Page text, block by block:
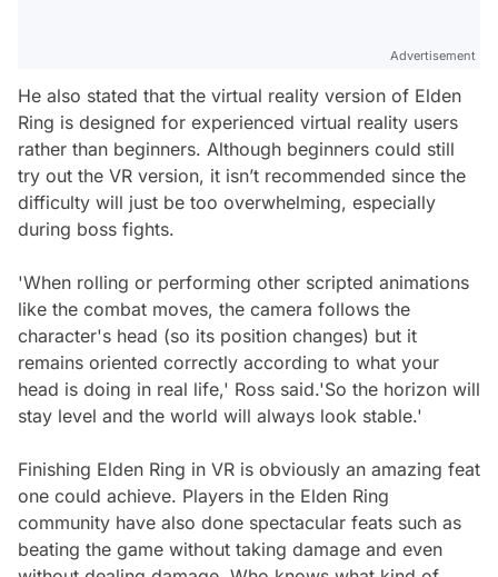
Advertisement
He also stated that the virtual reality version of Elden
Ring is designed for experienced virtual reality users
rather than beginners. Although beginners could still
try out the VR version, it isn’t recommended since the
difficulty will just be too overwhelming, especially
during boss fights.
'When rolling or performing other scripted animations
like the combat moves, the camera follows the
character's head (so its position changes) but it
remains oriented correctly according to what your
head is doing in real life,' Ross said.'So the horizon will
stay level and the world will always look stable.'
Finishing Elden Ring in VR is obviously an amazing feat
one could achieve. Players in the Elden Ring
community have also done spectacular feats such as
beating the game without taking damage and even